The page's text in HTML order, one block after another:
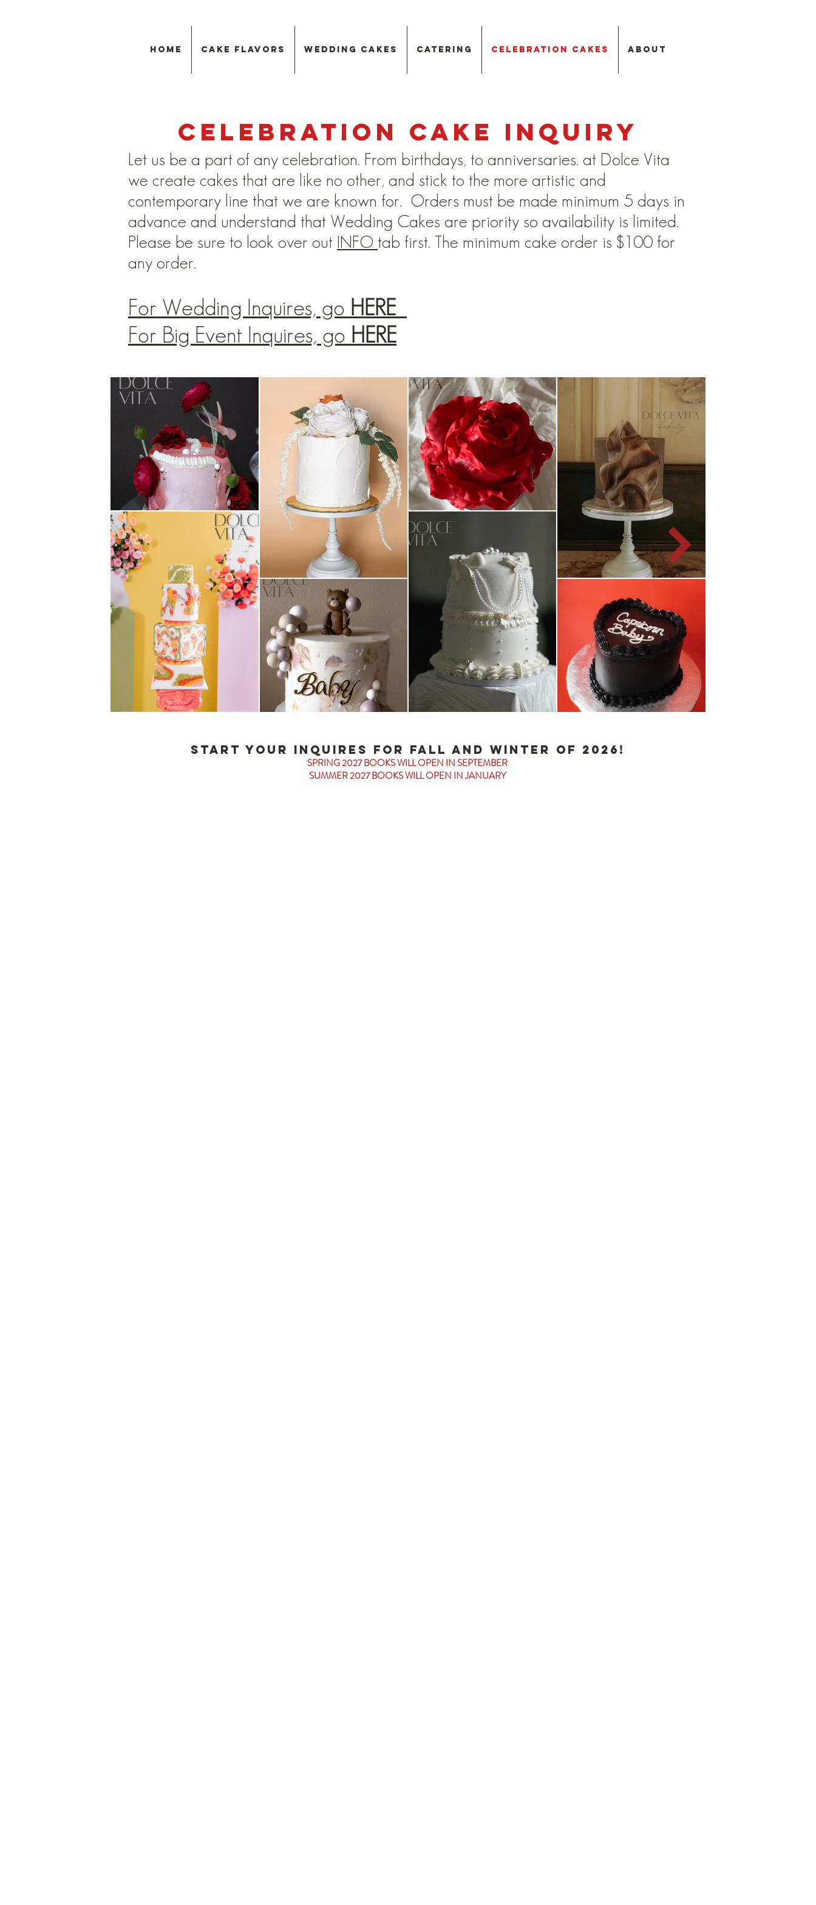
Home Cake Flavors Wedding Cakes Catering Celebration Cakes About
Celebration Cake inquiry
Let us be a part of any celebration. From birthdays, to anniversaries. at Dolce Vita
we create cakes that are like no other, and stick to the more artistic and
contemporary line that we are known for. Orders must be made minimum 5 days in
advance and understand that Wedding Cakes are priority so availability is limited.
Please be sure to look over out INFO tab first. The minimum cake order is $100 for
any order.
For Wedding Inquires, go HERE
For Big Event Inquires, go HERE
start your inquires for fall and winter of 2026!
SPRING 2027 BOOKS WILL OPEN IN SEPTEMBER
SUMMER 2027 BOOKS WILL OPEN IN JANUARY